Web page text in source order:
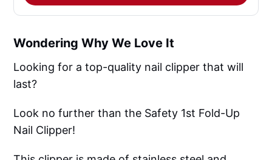
Wondering Why We Love It
Looking for a top-quality nail clipper that will
last?
Look no further than the Safety 1st Fold-Up
Nail Clipper!